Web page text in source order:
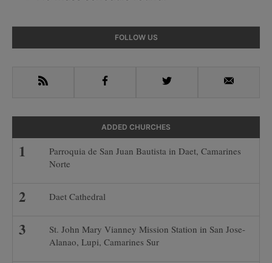
Sidebar
FOLLOW US
RSS Facebook Twitter Email
ADDED CHURCHES
Parroquia de San Juan Bautista in Daet, Camarines
Norte
Daet Cathedral
St. John Mary Vianney Mission Station in San Jose-
Alanao, Lupi, Camarines Sur